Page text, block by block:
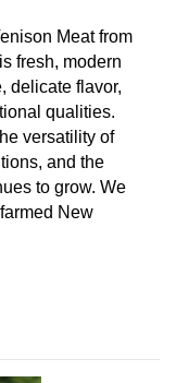
Meat from
fresh, modern
flavor,
qualities.
versatility of
and the
to grow. We
New